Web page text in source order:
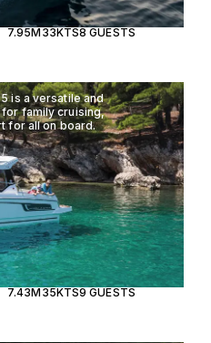
7.95M 33KTS8 GUESTS
is a versatile and
family cruising,
for all on board.
7.43M 35KTS9 GUESTS